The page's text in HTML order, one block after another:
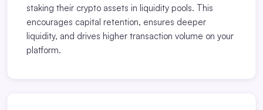
staking their crypto assets in liquidity pools. This
encourages capital retention, ensures deeper
liquidity, and drives higher transaction volume on your
platform.